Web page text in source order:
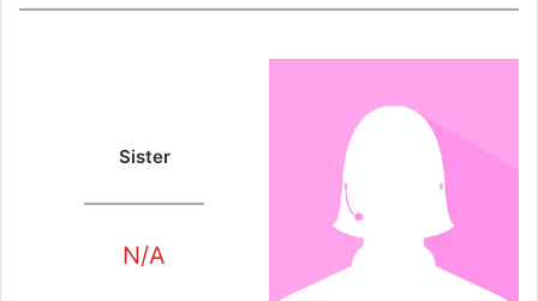
Sister
N/A